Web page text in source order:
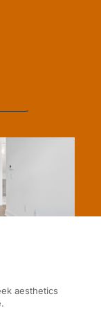
aesthetics